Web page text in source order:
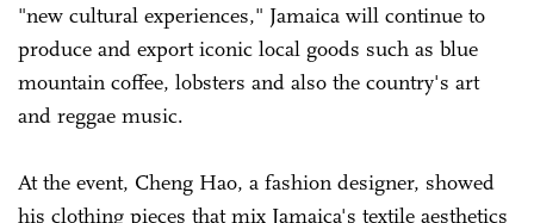
"new cultural experiences," Jamaica will continue to
produce and export iconic local goods such as blue
mountain coffee, lobsters and also the country's art
and reggae music.
At the event, Cheng Hao, a fashion designer, showed
his clothing pieces that mix Jamaica's textile aesthetics